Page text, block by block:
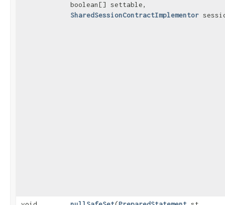
boolean[] settable,
SharedSessionContractImplementor